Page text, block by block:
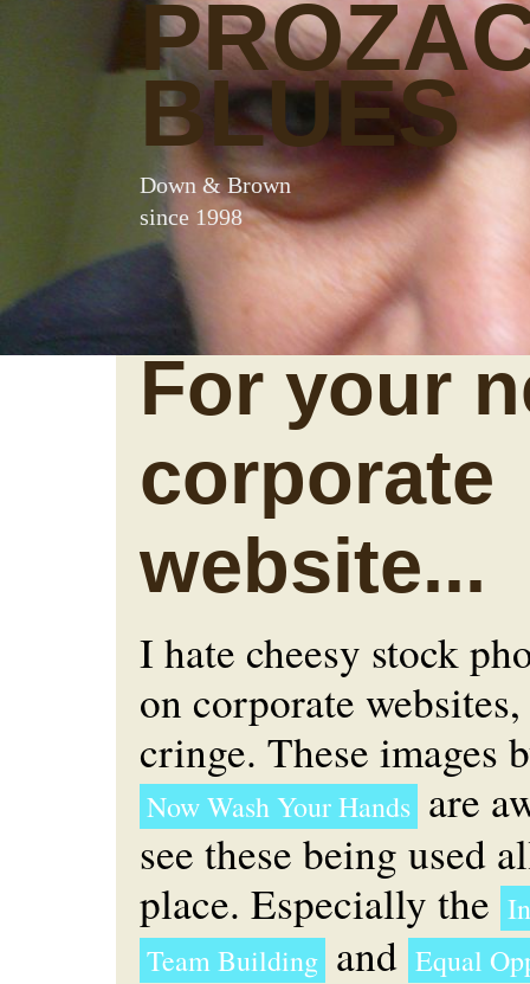
BLUES
Down & Brown
since 1998
For your
corporate
website...
I hate cheesy stock
on corporate
cringe. These images
Now Wash Your Hands are
see these being used
place. Especially the
Team Building and Equal